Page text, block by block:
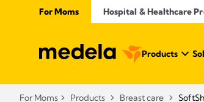
For Moms Hospital & Healthcare
Products
For Moms Products Breast care